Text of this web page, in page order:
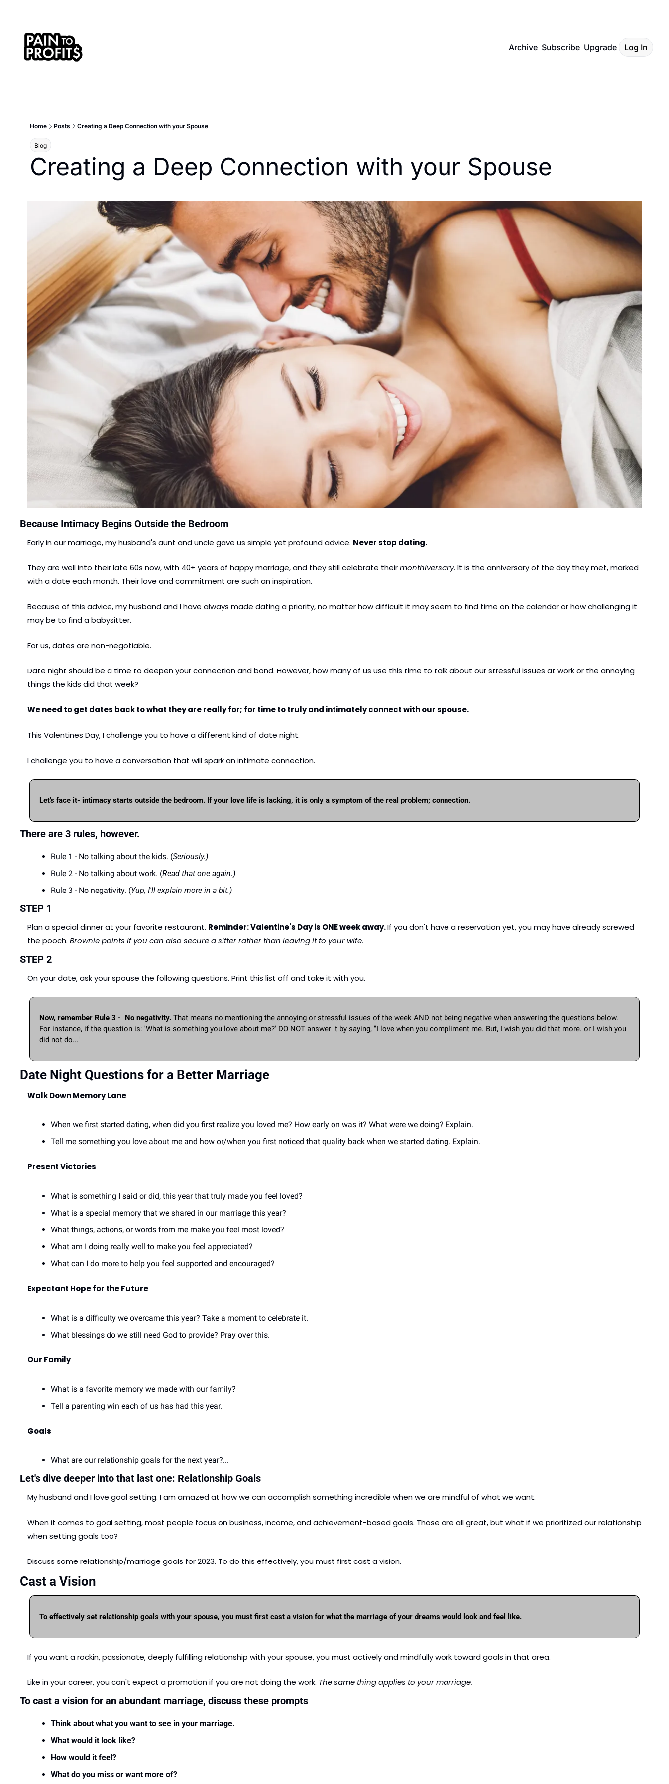
Archive Subscribe Upgrade Log In
Home Posts Creating a Deep Connection with your Spouse
Blog
Creating a Deep Connection with your Spouse
Because Intimacy Begins Outside the Bedroom
Early in our marriage, my husband's aunt and uncle gave us simple yet profound advice. Never stop dating.
They are well into their late 60s now, with 40+ years of happy marriage, and they still celebrate their monthiversary. It is the anniversary of the day they met, marked
with a date each month. Their love and commitment are such an inspiration.
Because of this advice, my husband and I have always made dating a priority, no matter how difficult it may seem to find time on the calendar or how challenging it
may be to find a babysitter.
For us, dates are non-negotiable.
Date night should be a time to deepen your connection and bond. However, how many of us use this time to talk about our stressful issues at work or the annoying
things the kids did that week?
We need to get dates back to what they are really for; for time to truly and intimately connect with our spouse.
This Valentines Day, I challenge you to have a different kind of date night.
I challenge you to have a conversation that will spark an intimate connection.
Let's face it- intimacy starts outside the bedroom. If your love life is lacking, it is only a symptom of the real problem; connection.
There are 3 rules, however.
Rule 1 - No talking about the kids. (Seriously.)
Rule 2 - No talking about work. (Read that one again.)
Rule 3 - No negativity. (Yup, I'll explain more in a bit.)
STEP 1
Plan a special dinner at your favorite restaurant. Reminder: Valentine's Day is ONE week away. If you don't have a reservation yet, you may have already screwed
the pooch. Brownie points if you can also secure a sitter rather than leaving it to your wife.
STEP 2
On your date, ask your spouse the following questions. Print this list off and take it with you.
Now, remember Rule 3 -  No negativity. That means no mentioning the annoying or stressful issues of the week AND not being negative when answering the questions below.
For instance, if the question is: 'What is something you love about me?' DO NOT answer it by saying, "I love when you compliment me. But, I wish you did that more. or I wish you
did not do..."
Date Night Questions for a Better Marriage
Walk Down Memory Lane
When we first started dating, when did you first realize you loved me? How early on was it? What were we doing? Explain.
Tell me something you love about me and how or/when you first noticed that quality back when we started dating. Explain.
Present Victories
What is something I said or did, this year that truly made you feel loved?
What is a special memory that we shared in our marriage this year?
What things, actions, or words from me make you feel most loved?
What am I doing really well to make you feel appreciated?
What can I do more to help you feel supported and encouraged?
Expectant Hope for the Future
What is a difficulty we overcame this year? Take a moment to celebrate it.
What blessings do we still need God to provide? Pray over this.
Our Family
What is a favorite memory we made with our family?
Tell a parenting win each of us has had this year.
Goals
What are our relationship goals for the next year?...
Let's dive deeper into that last one: Relationship Goals
My husband and I love goal setting. I am amazed at how we can accomplish something incredible when we are mindful of what we want.
When it comes to goal setting, most people focus on business, income, and achievement-based goals. Those are all great, but what if we prioritized our relationship
when setting goals too?
Discuss some relationship/marriage goals for 2023. To do this effectively, you must first cast a vision.
Cast a Vision
To effectively set relationship goals with your spouse, you must first cast a vision for what the marriage of your dreams would look and feel like.
If you want a rockin, passionate, deeply fulfilling relationship with your spouse, you must actively and mindfully work toward goals in that area.
Like in your career, you can't expect a promotion if you are not doing the work. The same thing applies to your marriage.
To cast a vision for an abundant marriage, discuss these prompts
Think about what you want to see in your marriage.
What would it look like?
How would it feel?
What do you miss or want more of?